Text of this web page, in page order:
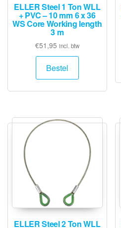
ELLER Steel 1 Ton WLL
+ PVC – 10 mm 6 x 36
WS Core Working length
3 m
€51,95 incl. btw
Bestel
ELLER Steel 2 Ton WLL